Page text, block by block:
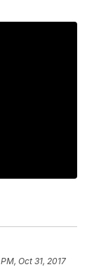
PM, Oct 31, 2017